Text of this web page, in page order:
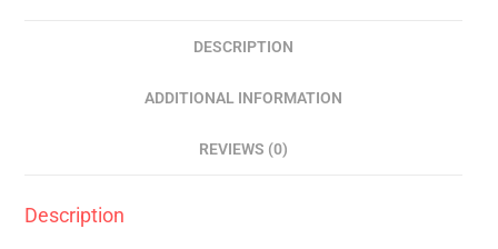
DESCRIPTION
ADDITIONAL INFORMATION
REVIEWS (0)
Description